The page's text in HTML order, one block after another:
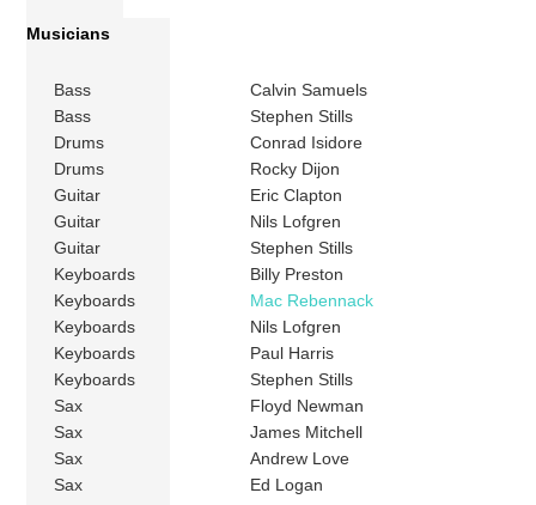
Musicians
Bass
Calvin Samuels
Bass
Stephen Stills
Drums
Conrad Isidore
Drums
Rocky Dijon
Guitar
Eric Clapton
Guitar
Nils Lofgren
Guitar
Stephen Stills
Keyboards
Billy Preston
Keyboards
Mac Rebennack
Keyboards
Nils Lofgren
Keyboards
Paul Harris
Keyboards
Stephen Stills
Sax
Floyd Newman
Sax
James Mitchell
Sax
Andrew Love
Sax
Ed Logan